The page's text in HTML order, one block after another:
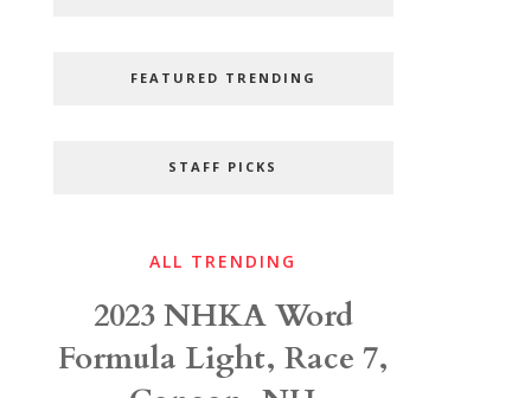
FEATURED TRENDING
STAFF PICKS
ALL TRENDING
2023 NHKA Word
Formula Light, Race 7,